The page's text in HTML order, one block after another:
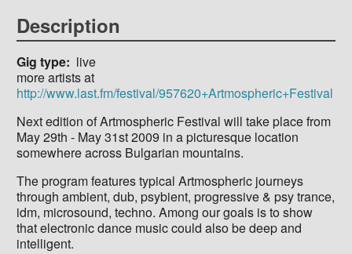
Description
Gig type
live
more artists at
http://www.last.fm/festival/957620+Artmospheric+Festival
Next edition of Artmospheric Festival will take place from
May 29th - May 31st 2009 in a picturesque location
somewhere across Bulgarian mountains.
The program features typical Artmospheric journeys
through ambient, dub, psybient, progressive & psy trance,
idm, microsound, techno. Among our goals is to show
that electronic dance music could also be deep and
intelligent.